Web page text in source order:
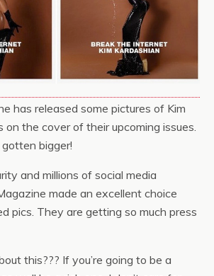
has released some pictures of Kim
on the cover of their upcoming issues.
bigger!
and millions of social media
made an excellent choice
pics. They are getting so much press
this??? If you’re going to be a